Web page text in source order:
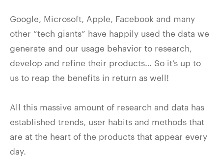
Google, Microsoft, Apple, Facebook and many
other “tech giants” have happily used the data we
generate and our usage behavior to research,
develop and refine their products… So it’s up to
us to reap the benefits in return as well!
All this massive amount of research and data has
established trends, user habits and methods that
are at the heart of the products that appear every
day.